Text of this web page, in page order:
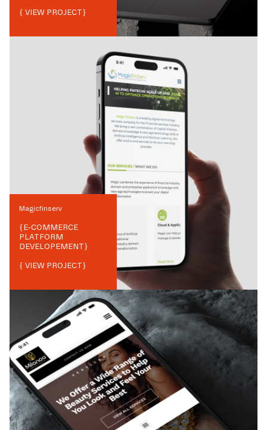
{ VIEW PROJECT}
Magicfinserv
{E-COMMERCE
PLATFORM
DEVELOPEMENT}
{ VIEW PROJECT}